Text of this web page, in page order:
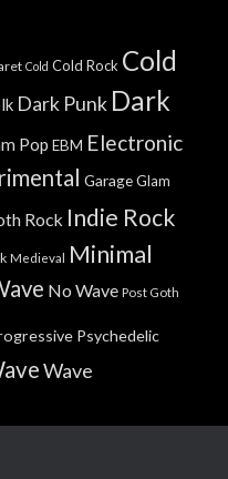
Cold Cold Rock Cold
Dark Punk Dark
Pop EBM Electronic
GarageGlam
Rock Indie Rock
Medieval Minimal
No Wave Post Goth
Psychedelic
Wave